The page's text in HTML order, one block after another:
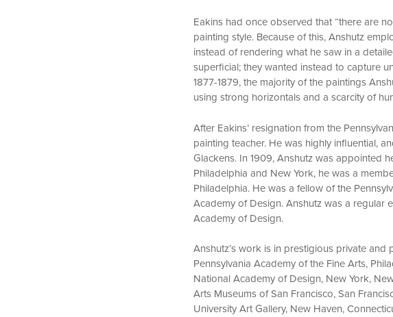
Eakins had once observed that “there are
painting style. Because of this, Anshutz
instead of rendering what he saw in a
superficial; they wanted instead to capture
1877-1879, the majority of the paintings
using strong horizontals and a scarcity of
After Eakins’ resignation from the
painting teacher. He was highly influential,
Glackens. In 1909, Anshutz was appointed
Philadelphia and New York, he was a
Philadelphia. He was a fellow of the
Academy of Design. Anshutz was a regular
Academy of Design.
Anshutz’s work is in prestigious private
Pennsylvania Academy of the Fine Arts,
National Academy of Design, New York,
Arts Museums of San Francisco, San
University Art Gallery, New Haven,